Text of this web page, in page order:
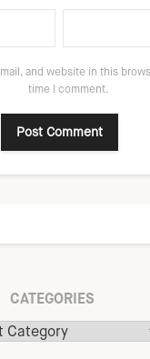
and website in this
time I comment.
CATEGORIES